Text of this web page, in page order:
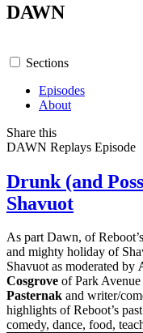
DAWN
Sections
Episodes
About
Share this
DAWN Replays Episode
Drunk (and
Shavuot
As part Dawn, of
and mighty holiday of
Shavuot as moderated by
Cosgrove of Park
Pasternak and writer/
highlights of Reboot’s
comedy, dance, food,